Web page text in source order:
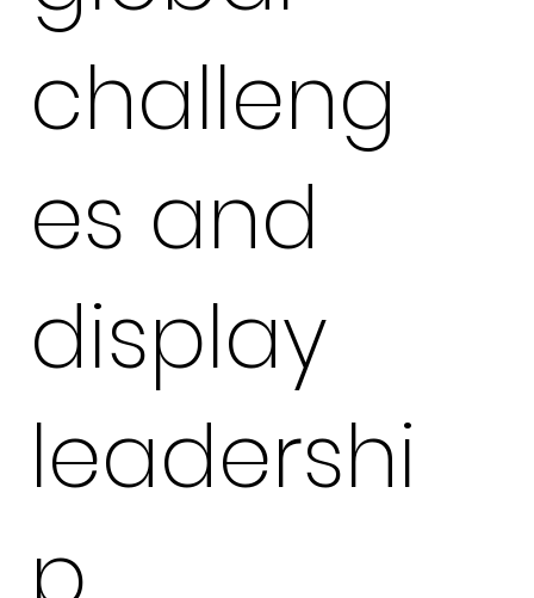
challeng
es and
display
leadershi